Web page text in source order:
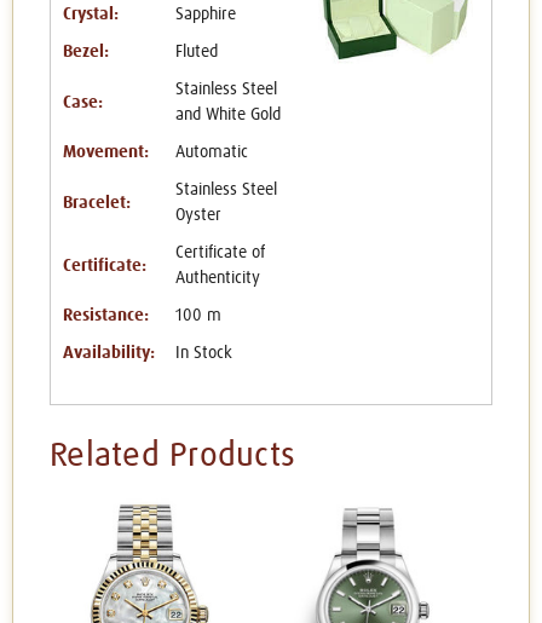
Crystal: Sapphire
Bezel: Fluted
Case:
Stainless Steel
and White Gold
Movement: Automatic
Bracelet:
Stainless Steel
Oyster
Certificate:
Certificate of
Authenticity
Resistance: 100 m
Availability: In Stock
Related Products